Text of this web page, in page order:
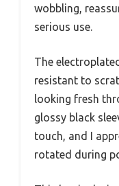
wobbling,
serious use.
The
resistant to
looking fresh
glossy black
touch, and I
rotated during